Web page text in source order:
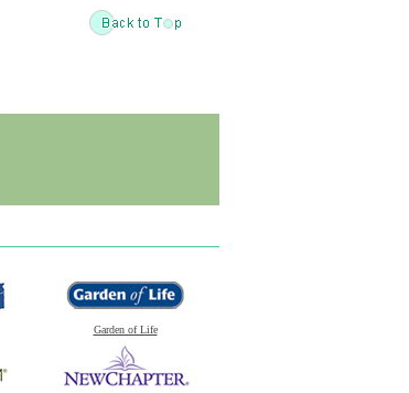
Garden of Life